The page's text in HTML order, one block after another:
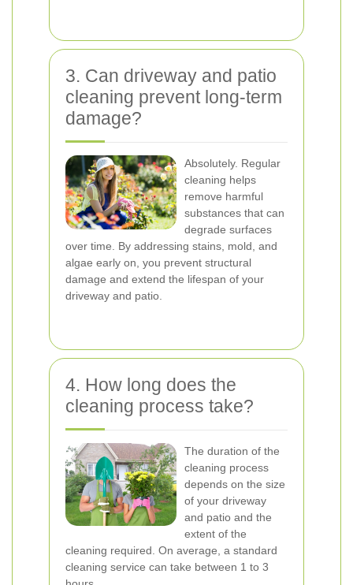
3. Can driveway and patio
cleaning prevent long-term
damage?
Absolutely. Regular
cleaning helps
remove harmful
substances that can
degrade surfaces
over time. By addressing stains, mold, and
algae early on, you prevent structural
damage and extend the lifespan of your
driveway and patio.
4. How long does the
cleaning process take?
The duration of the
cleaning process
depends on the size
of your driveway
and patio and the
extent of the
cleaning required. On average, a standard
cleaning service can take between 1 to 3